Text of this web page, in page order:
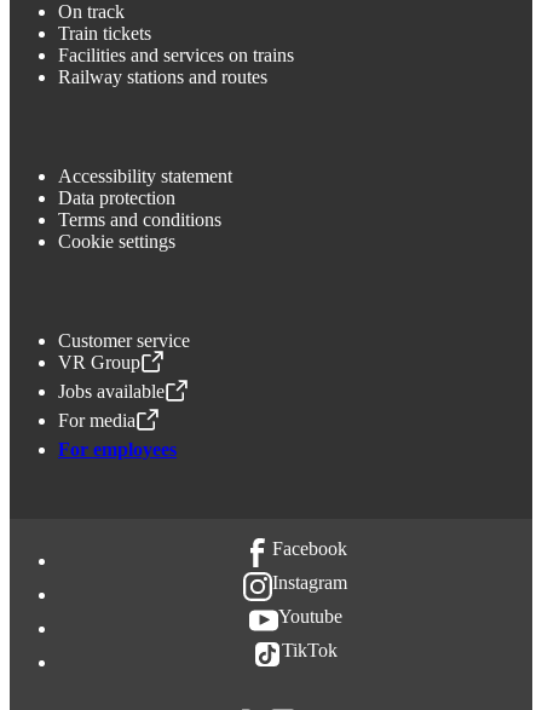
On track
Train tickets
Facilities and services on trains
Railway stations and routes
Accessibility statement
Data protection
Terms and conditions
Cookie settings
Customer service
VR Group
,Opens in a new tab
Jobs available
,Opens in a new tab
For media
,Opens in a new tab
For employees
Facebook
Instagram
Youtube
TikTok